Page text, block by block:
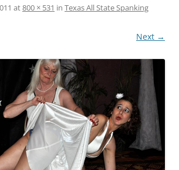
at800 × 531 in Texas All State Spanking
Next →